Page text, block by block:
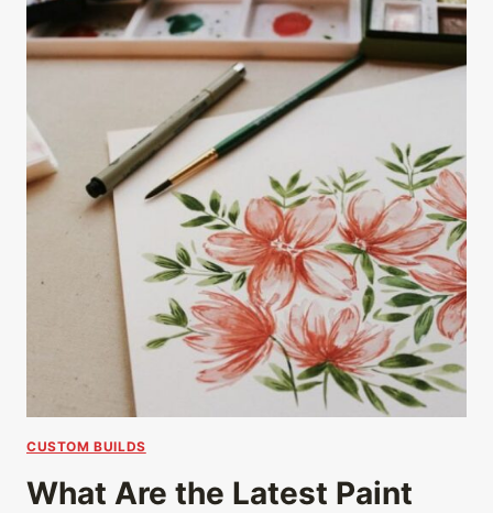
CUSTOM BUILDS
What Are the Latest Paint